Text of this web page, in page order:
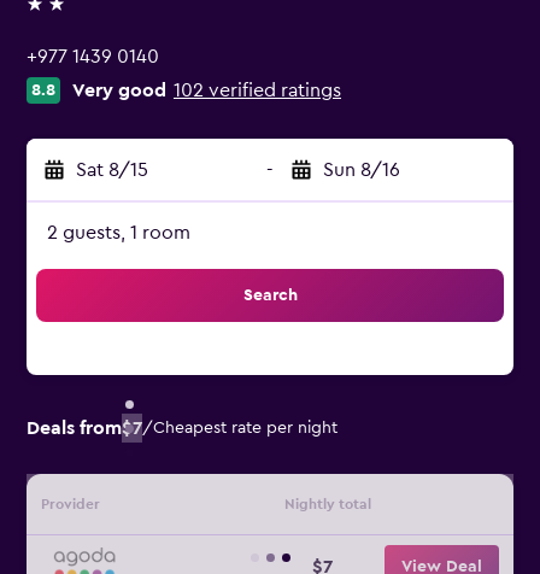
2 stars
+977 1439 0140
8.8 Very good 102 verified ratings
Sat 8/15 - Sun 8/16
2 guests, 1 room
Search
Deals from$7/Cheapest rate per night
Provider Nightly total
$7 View Deal